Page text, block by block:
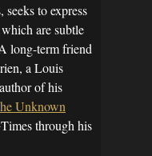
to express
are subtle
long-term friend
a Louis
of his
Unknown
through his